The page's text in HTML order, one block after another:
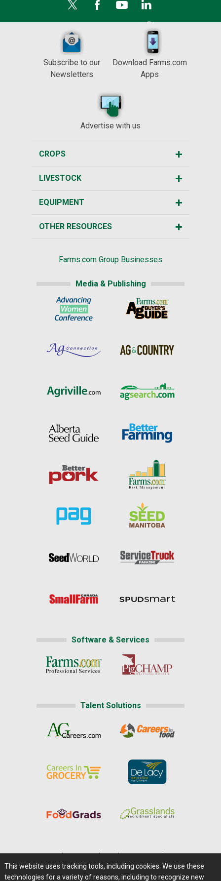
Subscribe to our
Newsletters
Download Farms.com
Apps
Advertise with us
CROPS
LIVESTOCK
EQUIPMENT
OTHER RESOURCES
Farms.com Group Businesses
Media & Publishing
Software & Services
Talent Solutions
Careers@Farms.com | Terms of Access
This website uses tracking tools, including cookies. We use these
technologies for a variety of reasons, including to recognize new